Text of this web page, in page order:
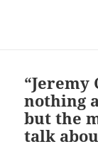
“Jeremy
nothing
but the
talk